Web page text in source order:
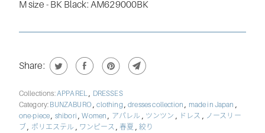
M size - BK Black: AM629000BK
Share:
Collections:APPAREL, DRESSES
Category: BUNZABURO,clothing ,dresses collection, made in Japan ,
one-piece, shibori,Women, アパレル , ツンツン , ドレス , ノースリー
ブ, ポリエステル , ワンピース ,春夏 ,絞り